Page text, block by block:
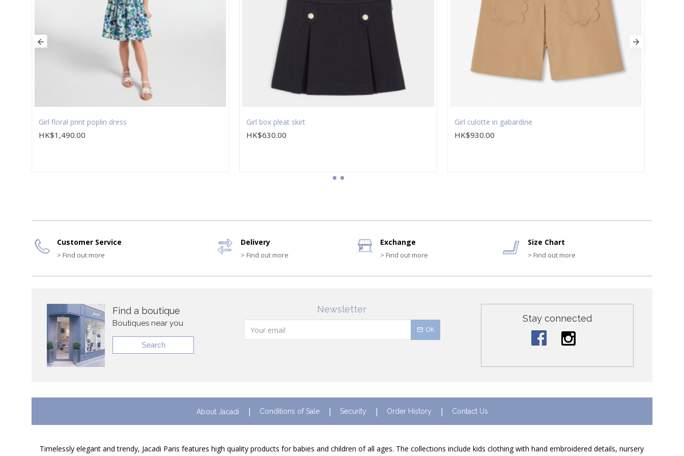
Girl floral print poplin dress
HK$1,490.00
Girl box pleat skirt
HK$630.00
Girl culotte in gabardine
HK$930.00
Customer Service
> Find out more
Delivery
> Find out more
Exchange
> Find out more
Size Chart
> Find out more
Find a boutique
Boutiques near you
Search
Newsletter
OK
Stay connected
About Jacadi Conditions of Sale Security Order History Contact Us
Timelessly elegant and trendy, Jacadi Paris features high quality products for babies and children of all ages. The collections include kids clothing with hand embroidered details, nursery